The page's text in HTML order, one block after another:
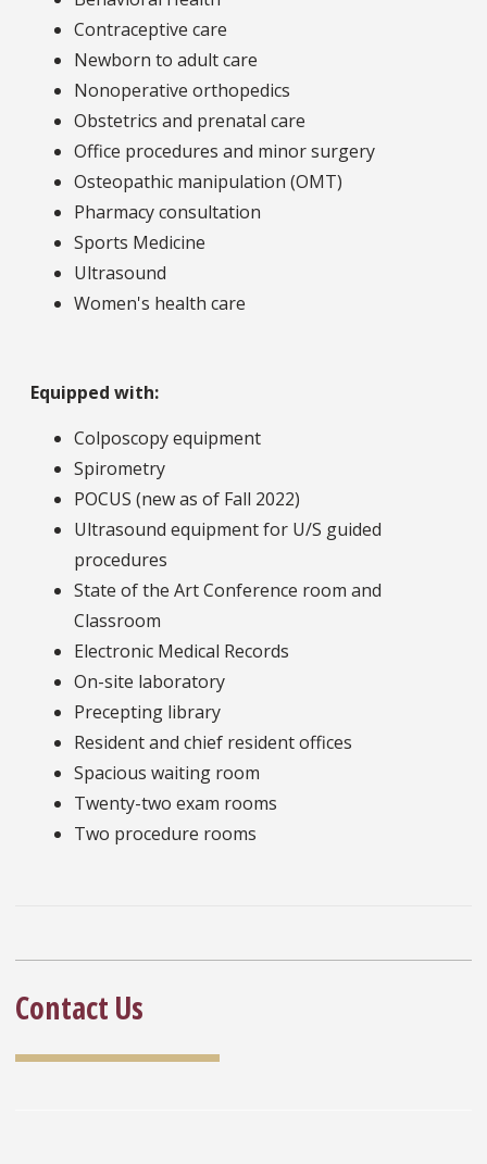
Contraceptive care
Newborn to adult care
Nonoperative orthopedics
Obstetrics and prenatal care
Office procedures and minor surgery
Osteopathic manipulation (OMT)
Pharmacy consultation
Sports Medicine
Ultrasound
Women's health care
Equipped with:
Colposcopy equipment
Spirometry
POCUS (new as of Fall 2022)
Ultrasound equipment for U/S guided
procedures
State of the Art Conference room and
Classroom
Electronic Medical Records
On-site laboratory
Precepting library
Resident and chief resident offices
Spacious waiting room
Twenty-two exam rooms
Two procedure rooms
Contact Us